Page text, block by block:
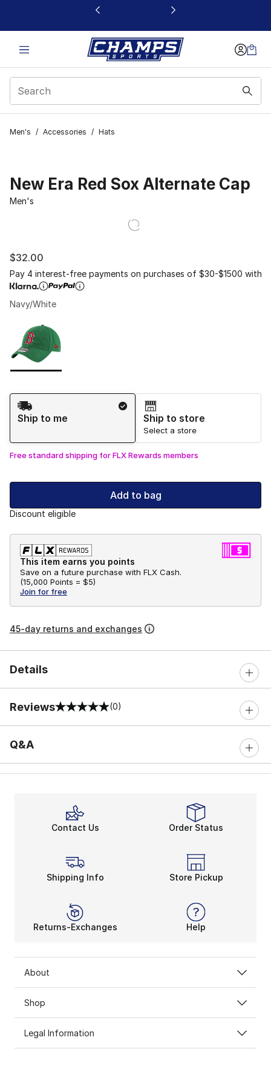
This link will open in a new window
Men's / Accessories / Hats
New Era Red Sox Alternate Cap
Men's
$32.00
Pay 4 interest-free payments on purchases of $30-$1500 with
Navy/White
Page 1 of 1 displaying 1 to 1 of 1 colors
Shipping Method
Ship to me
Ship to store
Select a store
Free standard shipping for FLX Rewards members
Add to bag
Discount eligible
This item earns you points
Save on a future purchase with FLX Cash.
(15,000 Points = $5)
Join for free
45-day returns and exchanges
Details
Reviews
0 out of 5 rating (0)
Q&A
Contact Us Order Status
Shipping Info Store Pickup
Returns-Exchanges Help
About
Shop
Legal Information